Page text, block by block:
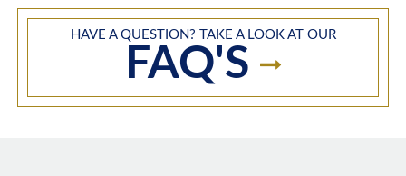
HAVE A QUESTION? TAKE A LOOK AT OUR
FAQ'S